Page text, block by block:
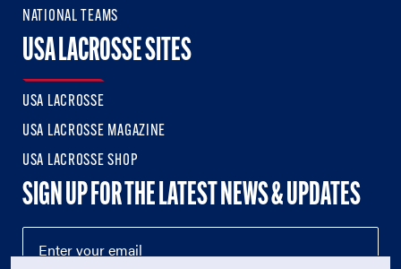
NATIONAL TEAMS
USA LACROSSE SITES
USA LACROSSE
USA LACROSSE MAGAZINE
USA LACROSSE SHOP
SIGN UP FOR THE LATEST NEWS & UPDATES